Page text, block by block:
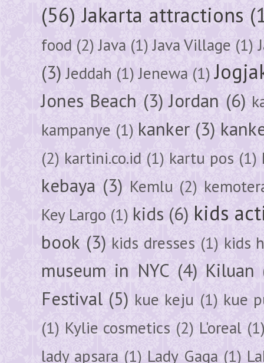
(56) Jakarta attractions
food (2) Java (1) Java Village (1)
(3) Jeddah (1) Jenewa (1)
Jones Beach (3) Jordan (6)
kampanye (1) kanker (3)
(2) kartini.co.id (1) kartu pos (1)
kebaya (3) Kemlu (2)
Key Largo (1) kids (6) kids
book (3) kids dresses (1) kids
museum in NYC (4) Kiluan
Festival (5) kue keju (1) kue
(1) Kylie cosmetics (2) L'oreal
lady apsara (1) Lady Gaga (1)